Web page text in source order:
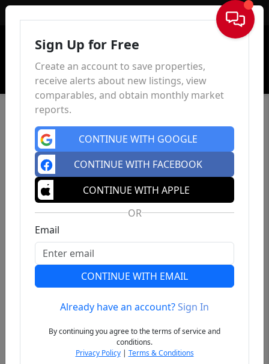
Sign In
Previous
Sign Up for Free
Create an account to save properties,
receive alerts about new listings, view
comparables, and obtain monthly market
reports.
CONTINUE WITH GOOGLE
CONTINUE WITH FACEBOOK
CONTINUE WITH APPLE
OR
Email
CONTINUE WITH EMAIL
Already have an account?Sign In
By continuing you agree to the terms of service and
conditions.
Privacy Policy| Terms & Conditions